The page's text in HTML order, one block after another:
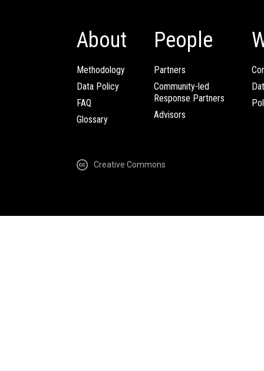
About
Methodology
Data Policy
FAQ
Glossary
People
Partners
Community-led
Response Partners
Advisors
Creative Commons